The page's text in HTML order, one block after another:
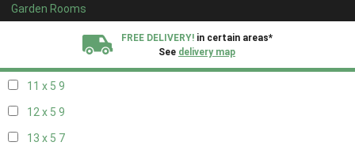
Garden Rooms
FREE DELIVERY! in certain areas*
See delivery map
8 x 59
11 x 5 9
12 x 5 9
13 x 5 7